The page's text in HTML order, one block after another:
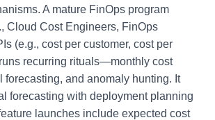
A mature FinOps program
Cloud Cost Engineers, FinOps
(e.g., cost per customer, cost per
recurring rituals—monthly cost
forecasting, and anomaly hunting. It
forecasting with deployment planning
launches include expected cost